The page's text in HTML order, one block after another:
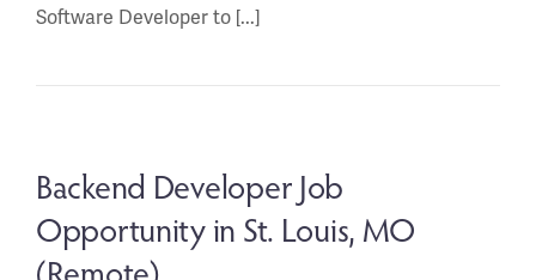
Software Developer to [...]
Backend Developer Job
Opportunity in St. Louis, MO